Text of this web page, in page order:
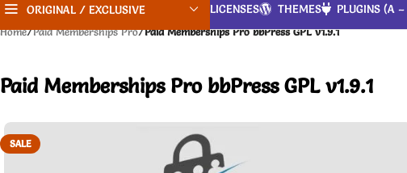
ORIGINAL / EXCLUSIVE LICENSES THEMES PLUGINS (A
Home/Paid Memberships Pro/Paid Memberships Pro bbPress GPL v1.9.1
Paid Memberships Pro bbPress GPL v1.9.1
SALE